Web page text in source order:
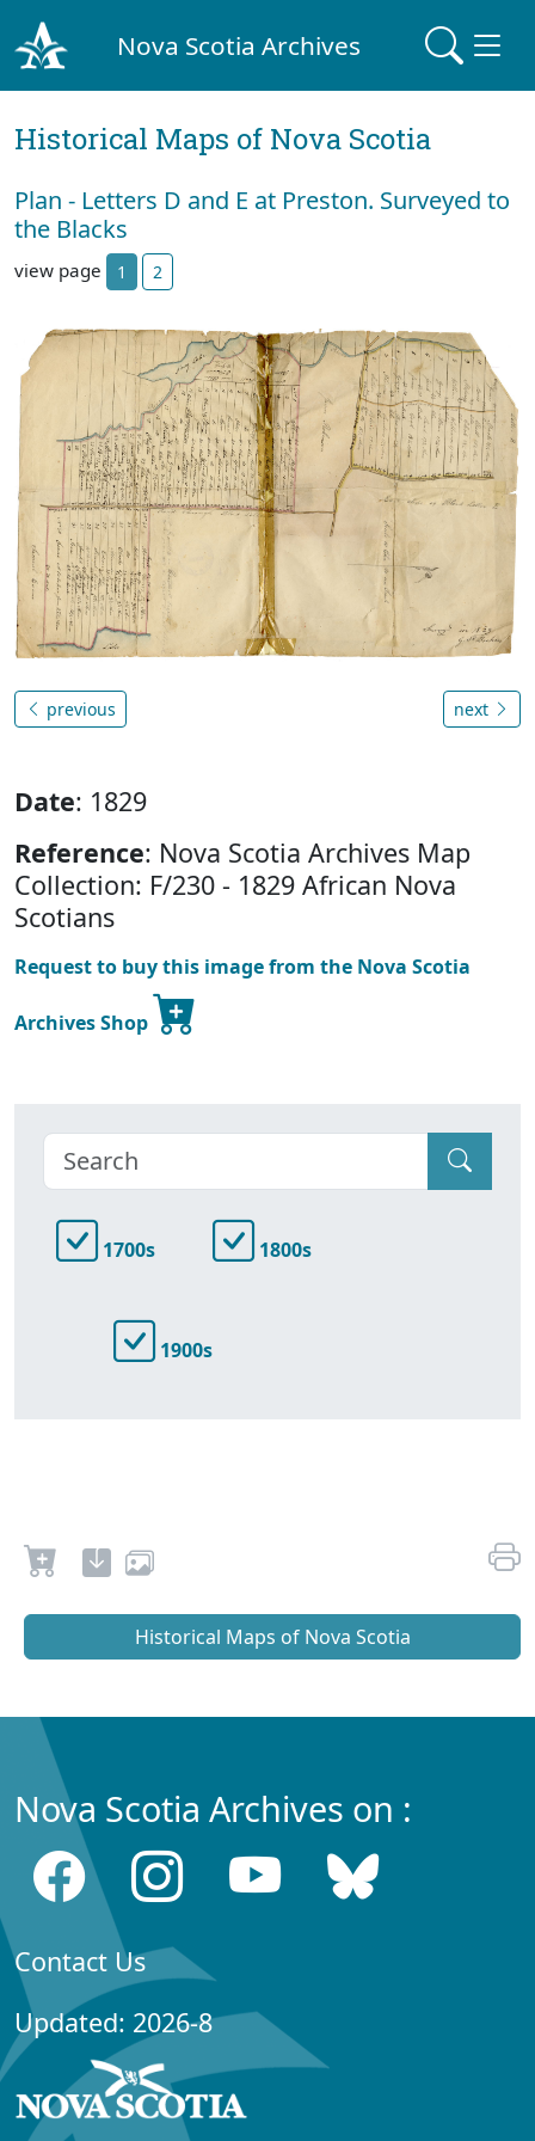
Nova Scotia Archives
Historical Maps of Nova Scotia
Plan - Letters D and E at Preston. Surveyed to
the Blacks
view page 1 2
previous next
Date: 1829
Reference: Nova Scotia Archives Map
Collection: F/230 - 1829 African Nova
Scotians
Request to buy this image from the Nova Scotia
Archives Shop
1700s 1800s
1900s
Historical Maps of Nova Scotia
Nova Scotia Archives on :
Contact Us
Updated: 2026-8